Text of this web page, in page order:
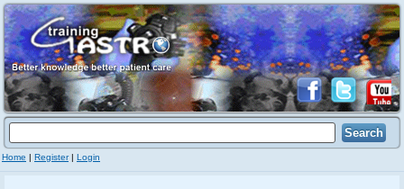
Home | Register| Login